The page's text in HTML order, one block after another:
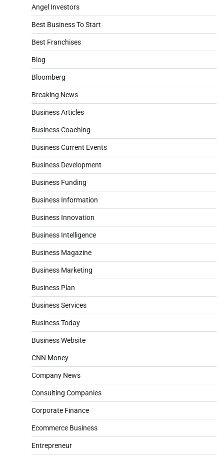
Angel Investors
Best Business To Start
Best Franchises
Blog
Bloomberg
Breaking News
Business Articles
Business Coaching
Business Current Events
Business Development
Business Funding
Business Information
Business Innovation
Business Intelligence
Business Magazine
Business Marketing
Business Plan
Business Services
Business Today
Business Website
CNN Money
Company News
Consulting Companies
Corporate Finance
Ecommerce Business
Entrepreneur